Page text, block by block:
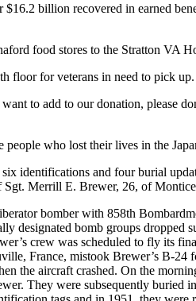
billion recovered in earned
food stores to the Stratton VA
floor for veterans in need to pick
to add to our donation,
who lost their lives in the
identifications and four burial
Merrill E. Brewer, 26, of
bomber with 858th
designated bomb groups dropped
crew was scheduled to fly its
France, mistook Brewer’s B-
the aircraft crashed. On the
They were subsequently